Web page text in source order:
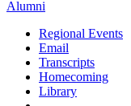
Alumni
Regional Events
Email
Transcripts
Homecoming
Library